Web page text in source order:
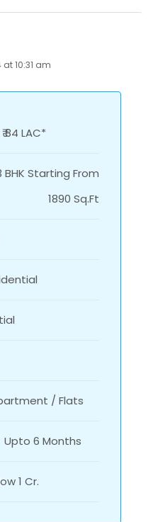
10:31 am
84 LAC*
BHK Starting From
1890 Sq.Ft
/ Flats
Upto 6 Months
1 Cr.